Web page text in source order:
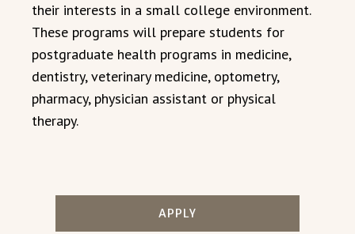
their interests in a small college environment.
These programs will prepare students for
postgraduate health programs in medicine,
dentistry, veterinary medicine, optometry,
pharmacy, physician assistant or physical
therapy.
APPLY